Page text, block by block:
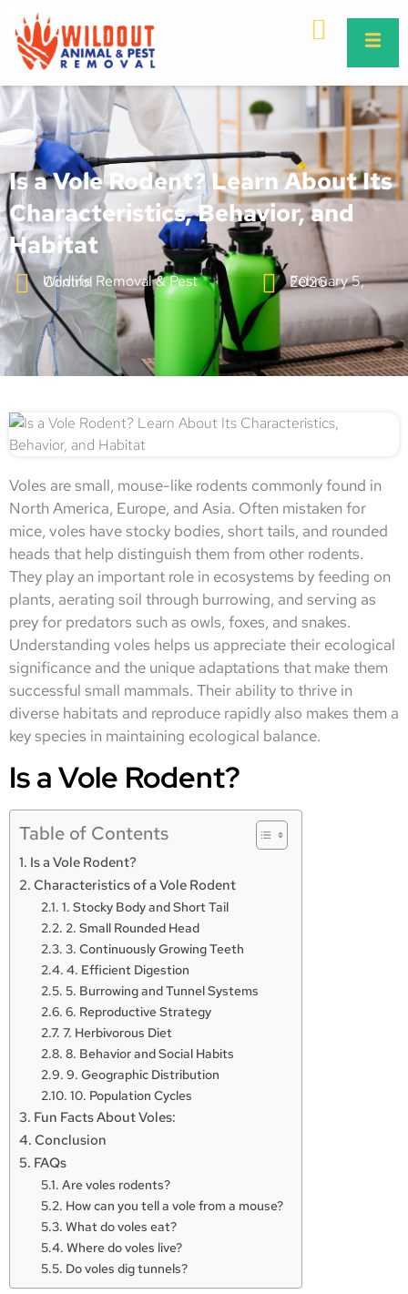
Is a Vole Rodent? Learn About Its
Characteristics, Behavior, and
Habitat
Wildlife Removal & Pest Control February 5, 2026
Voles are small, mouse-like rodents commonly found in
North America, Europe, and Asia. Often mistaken for
mice, voles have stocky bodies, short tails, and rounded
heads that help distinguish them from other rodents.
They play an important role in ecosystems by feeding on
plants, aerating soil through burrowing, and serving as
prey for predators such as owls, foxes, and snakes.
Understanding voles helps us appreciate their ecological
significance and the unique adaptations that make them
successful small mammals. Their ability to thrive in
diverse habitats and reproduce rapidly also makes them a
key species in maintaining ecological balance.
Is a Vole Rodent?
Table of Contents
Is a Vole Rodent?
Characteristics of a Vole Rodent
1. Stocky Body and Short Tail
2. Small Rounded Head
3. Continuously Growing Teeth
4. Efficient Digestion
5. Burrowing and Tunnel Systems
6. Reproductive Strategy
7. Herbivorous Diet
8. Behavior and Social Habits
9. Geographic Distribution
10. Population Cycles
Fun Facts About Voles:
Conclusion
FAQs
Are voles rodents?
How can you tell a vole from a mouse?
What do voles eat?
Where do voles live?
Do voles dig tunnels?